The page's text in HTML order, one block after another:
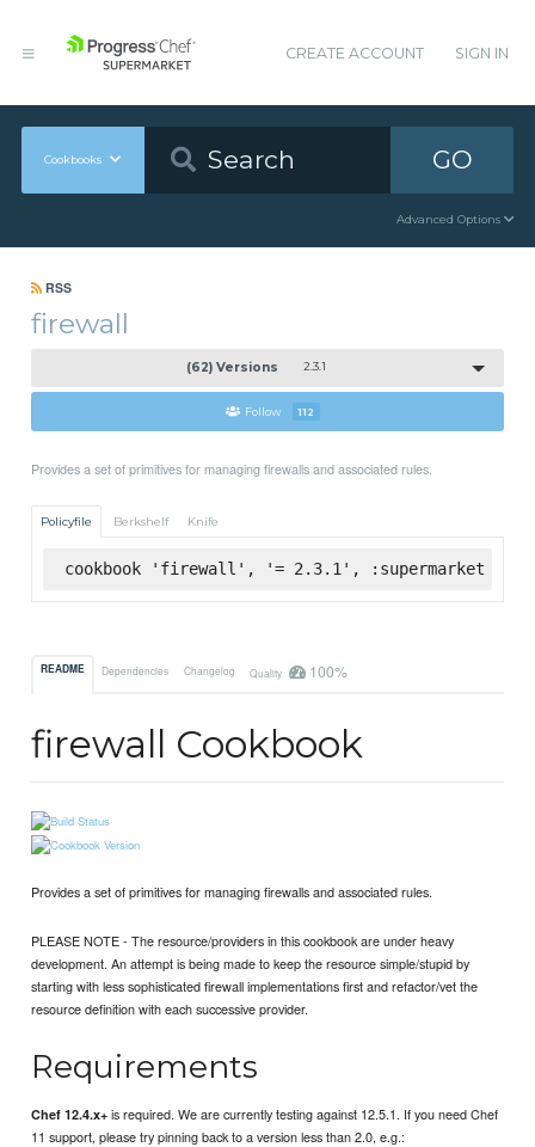
CREATE ACCOUNT SIGN IN
Cookbooks GO
Advanced Options
RSS
firewall
(62) Versions 2.3.1
Follow 112
Provides a set of primitives for managing firewalls and associated rules.
Policyfile Berkshelf Knife
cookbook 'firewall', '= 2.3.1', :supermarket
README Dependencies Changelog Quality 100%
firewall Cookbook
Provides a set of primitives for managing firewalls and associated rules.
PLEASE NOTE - The resource/providers in this cookbook are under heavy
development. An attempt is being made to keep the resource simple/stupid by
starting with less sophisticated firewall implementations first and refactor/vet the
resource definition with each successive provider.
Requirements
Chef 12.4.x+ is required. We are currently testing against 12.5.1. If you need Chef
11 support, please try pinning back to a version less than 2.0, e.g.: